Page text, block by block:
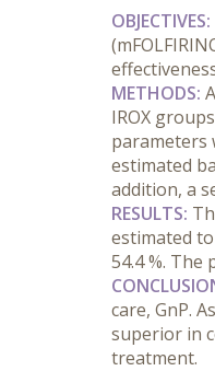
OBJECTIVES:
METHODS:
IROX
parameters
estimated
addition, a
RESULTS:
estimated
54.4 %.
care, GnP.
superior in
treatment.